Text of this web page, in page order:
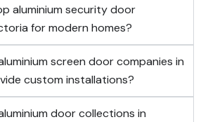
aluminium security door
for modern homes?
screen door companies in
custom installations?
door collections in